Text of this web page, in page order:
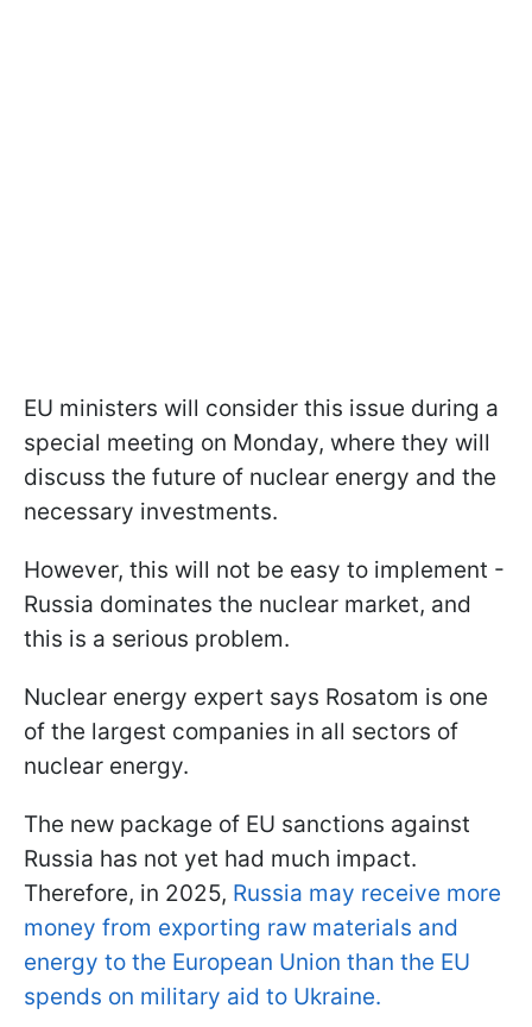
EU ministers will consider this issue during a
special meeting on Monday, where they will
discuss the future of nuclear energy and the
necessary investments.
However, this will not be easy to implement -
Russia dominates the nuclear market, and
this is a serious problem.
Nuclear energy expert says Rosatom is one
of the largest companies in all sectors of
nuclear energy.
The new package of EU sanctions against
Russia has not yet had much impact.
Therefore, in 2025, Russia may receive more
money from exporting raw materials and
energy to the European Union than the EU
spends on military aid to Ukraine.